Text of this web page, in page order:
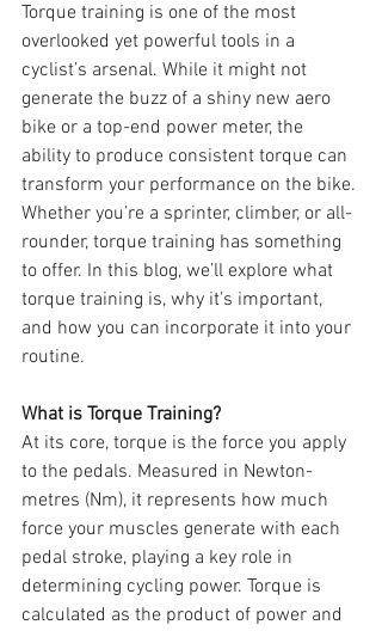
Torque training is one of the most
overlooked yet powerful tools in a
cyclist’s arsenal. While it might not
generate the buzz of a shiny new aero
bike or a top-end power meter, the
ability to produce consistent torque can
transform your performance on the bike.
Whether you’re a sprinter, climber, or all-
rounder, torque training has something
to offer. In this blog, we’ll explore what
torque training is, why it’s important,
and how you can incorporate it into your
routine.
What is Torque Training?
At its core, torque is the force you apply
to the pedals. Measured in Newton-
metres (Nm), it represents how much
force your muscles generate with each
pedal stroke, playing a key role in
determining cycling power. Torque is
calculated as the product of power and